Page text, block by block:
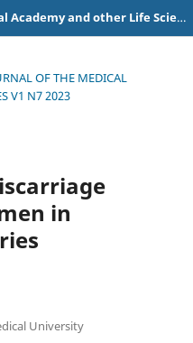
Special Journal of the Medical Academy and other Life Sciences.
OF THE MEDICAL
V1 N7 2023
in
University